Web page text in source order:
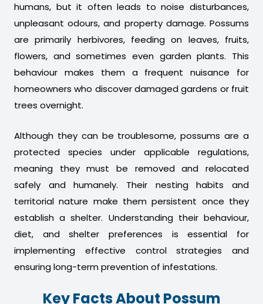
humans, but it often leads to noise disturbances,
unpleasant odours, and property damage. Possums
are primarily herbivores, feeding on leaves, fruits,
flowers, and sometimes even garden plants. This
behaviour makes them a frequent nuisance for
homeowners who discover damaged gardens or fruit
trees overnight.
Although they can be troublesome, possums are a
protected species under applicable regulations,
meaning they must be removed and relocated
safely and humanely. Their nesting habits and
territorial nature make them persistent once they
establish a shelter. Understanding their behaviour,
diet, and shelter preferences is essential for
implementing effective control strategies and
ensuring long-term prevention of infestations.
Key Facts About Possum